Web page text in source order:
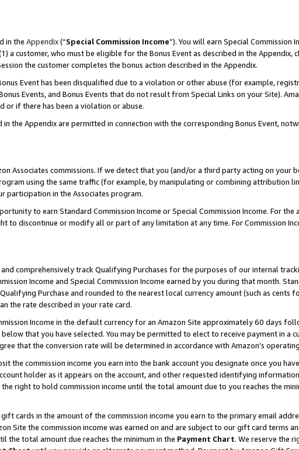
in the Appendix(“Special Commission Income”). You will earn Special Commission
a customer, who must be eligible for the Bonus Event as described in the Appendix,
the customer completes the bonus action described in the Appendix.
Event has been disqualified due to a violation or other abuse (for example,
Events, and Bonus Events that do not result from Special Links on your Site).
or if there has been a violation or abuse.
the Appendix are permitted in connection with the corresponding Bonus Event,
Associates commissions. If we detect that you (and/or a third party acting on your
using the same traffic (for example, by manipulating or combining attribution
participation in the Associates program.
to earn Standard Commission Income or Special Commission Income. For
to discontinue or modify all or part of any limitation at any time. For Commission
comprehensively track Qualifying Purchases for the purposes of our internal
Income and Special Commission Income earned by you during that month.
Purchase and rounded to the nearest local currency amount (such as cents
the rate described in your rate card.
Income in the default currency for an Amazon Site approximately 60 days
that you have selected. You may be permitted to elect to receive payment in a
that the conversion rate will be determined in accordance with Amazon’s
the commission income you earn into the bank account you designate once you
holder as it appears on the account, and other requested identifying information
right to hold commission income until the total amount due to you reaches the
cards in the amount of the commission income you earn to the primary email
Site the commission income was earned on and are subject to our gift card terms
the total amount due reaches the minimum in the Payment Chart. We reserve the